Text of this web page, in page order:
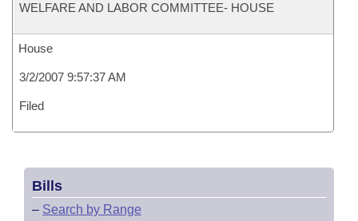
WELFARE AND LABOR COMMITTEE- HOUSE
House
3/2/2007 9:57:37 AM
Filed
Bills
– Search by Range